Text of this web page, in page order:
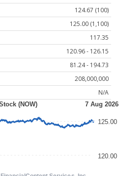
124.67 (100)
125.00 (1,100)
117.35
120.96 - 126.15
81.24 - 194.73
208,000,000
N/A